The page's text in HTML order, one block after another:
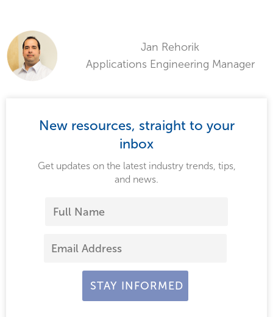
Jan Rehorik
Applications Engineering Manager
New resources, straight to your
inbox
Get updates on the latest industry trends, tips,
and news.